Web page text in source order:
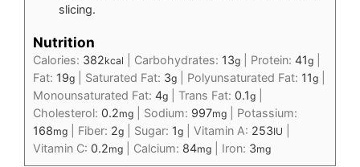
slicing.
Nutrition
Calories: 382kcal Carbohydrates: 13g Protein: 41g
Fat: 19g Saturated Fat: 3g Polyunsaturated Fat: 11g
Monounsaturated Fat: 4g Trans Fat: 0.1g
Cholesterol: 0.2mg Sodium: 997mg
Potassium:
168mg Fiber: 2g Sugar: 1g Vitamin A: 253IU
Vitamin C: 0.2mg Calcium: 84mg Iron: 3mg